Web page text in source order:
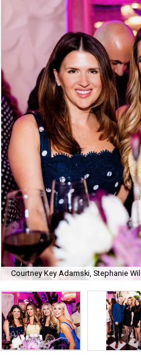
Courtney Key Adamski, Stephanie